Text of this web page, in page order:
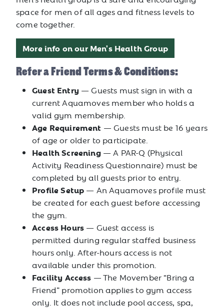
space for men of all ages and fitness levels to
come together.
More info on our Men's Health Group
Refer a Friend Terms & Conditions:
Guest Entry — Guests must sign in with a
current Aquamoves member who holds a
valid gym membership.
Age Requirement — Guests must be 16 years
of age or older to participate.
Health Screening— A PAR-Q (Physical
Activity Readiness Questionnaire) must be
completed by all guests prior to entry.
Profile Setup — An Aquamoves profile must
be created for each guest before accessing
the gym.
Access Hours — Guest access is
permitted during regular staffed business
hours only. After-hours access is not
available under this promotion.
Facility Access — The Movember “Bring a
Friend” promotion applies to gym access
only. It does not include pool access, spa,